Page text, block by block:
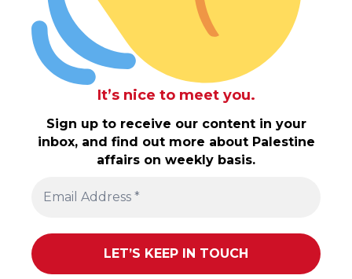
It’s nice to meet you.
Sign up to receive our content in your
inbox, and find out more about Palestine
affairs on weekly basis.